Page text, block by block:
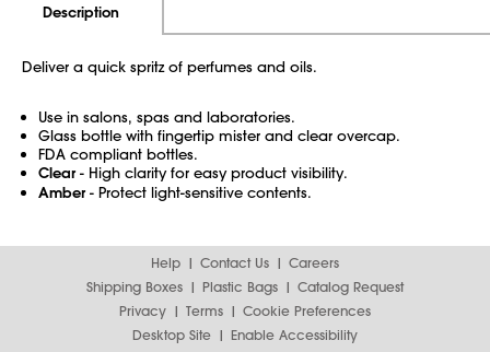
Description
Deliver a quick spritz of perfumes and oils.
Use in salons, spas and laboratories.
Glass bottle with fingertip mister and clear overcap.
FDA compliant bottles.
Clear- High clarity for easy product visibility.
Amber- Protect light-sensitive contents.
Help Contact Us
Careers
Shipping Boxes
Plastic Bags
Catalog Request
Privacy
Terms
Cookie Preferences
Desktop Site
Enable Accessibility